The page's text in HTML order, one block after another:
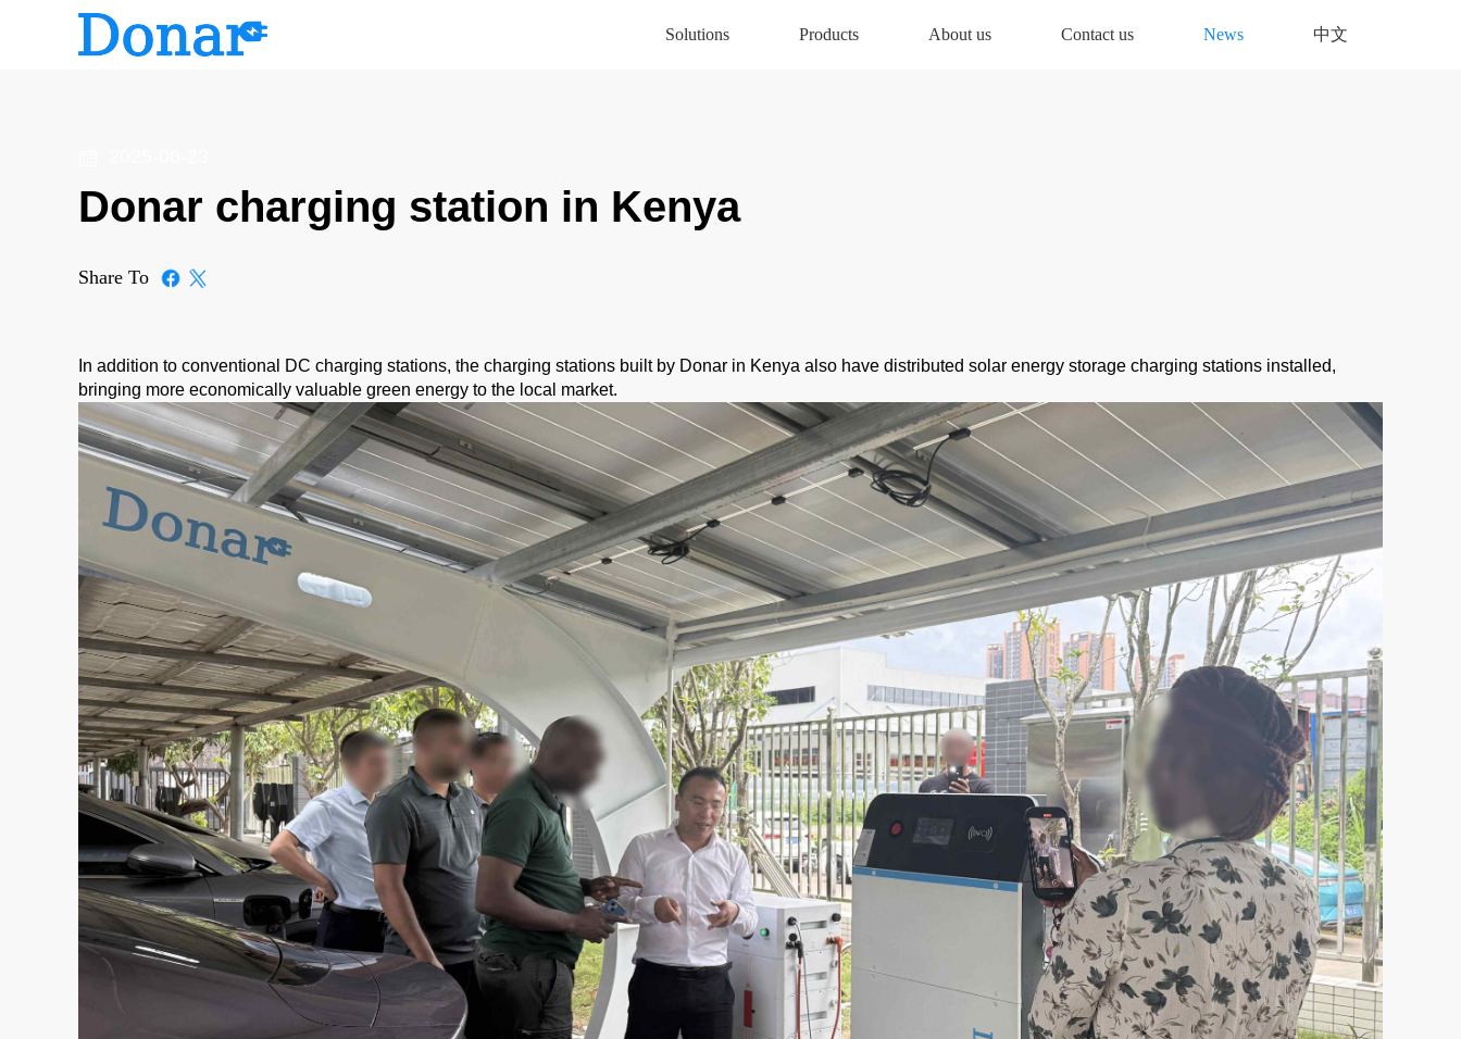
Solutions Products About us Contact us News 中文
Donar charging station in Kenya
Share To
In addition to conventional DC charging stations, the charging stations built by Donar in Kenya also have distributed solar energy storage charging stations installed,
bringing more economically valuable green energy to the local market.